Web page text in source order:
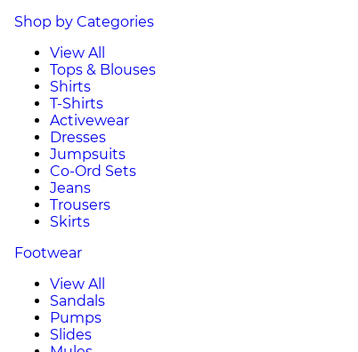
Shop by Categories
View All
Tops & Blouses
Shirts
T-Shirts
Activewear
Dresses
Jumpsuits
Co-Ord Sets
Jeans
Trousers
Skirts
Footwear
View All
Sandals
Pumps
Slides